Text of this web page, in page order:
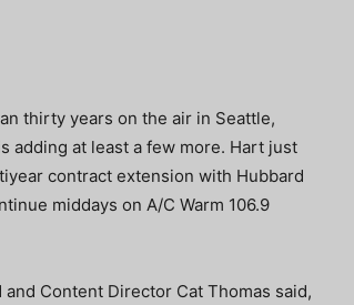
thirty years on the air in Seattle,
adding at least a few more. Hart just
contract extension with Hubbard
middays on A/C Warm 106.9
and Content Director Cat Thomas said,